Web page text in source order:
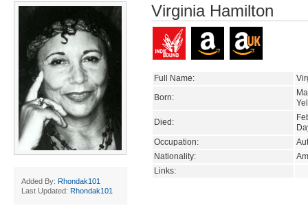
Added By: Rhondak101
Last Updated: Rhondak101
Virginia Hamilton
Full Name:
Born:
Died:
Occupation:
Nationality:
Links: